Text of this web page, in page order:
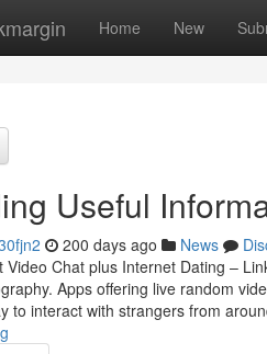
Home New
Useful
200 days ago News
Video Chat plus Internet Dating –
Apps offering live random
to interact with strangers from